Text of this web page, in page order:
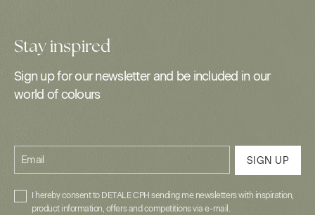
Stay inspired
Sign up for our newsletter and be included in our
world of colours
Email SIGN UP
I hereby consent to DETALE CPH sending me newsletters with inspiration,
product information, offers and competitions via e-mail.